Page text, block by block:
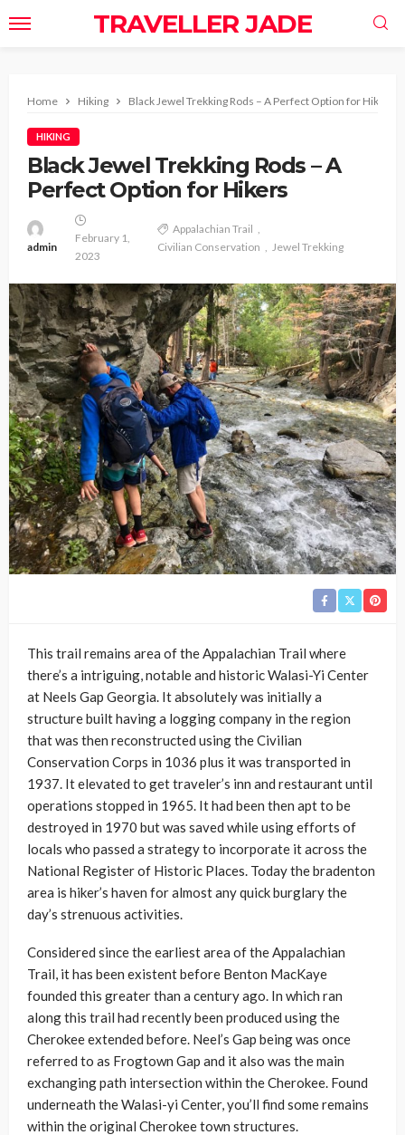
TRAVELLER JADE
Home Hiking Black Jewel Trekking Rods – A Perfect Option for Hikers
HIKING
Black Jewel Trekking Rods – A
Perfect Option for Hikers
admin
February 1,
2023
Appalachian Trail
Civilian Conservation
Jewel Trekking
This trail remains area of the Appalachian Trail where
there’s a intriguing, notable and historic Walasi-Yi Center
at Neels Gap Georgia. It absolutely was initially a
structure built having a logging company in the region
that was then reconstructed using the Civilian
Conservation Corps in 1036 plus it was transported in
1937. It elevated to get traveler’s inn and restaurant until
operations stopped in 1965. It had been then apt to be
destroyed in 1970 but was saved while using efforts of
locals who passed a strategy to incorporate it across the
National Register of Historic Places. Today the bradenton
area is hiker’s haven for almost any quick burglary the
day’s strenuous activities.
Considered since the earliest area of the Appalachian
Trail, it has been existent before Benton MacKaye
founded this greater than a century ago. In which ran
along this trail had recently been produced using the
Cherokee extended before. Neel’s Gap being was once
referred to as Frogtown Gap and it also was the main
exchanging path intersection within the Cherokee. Found
underneath the Walasi-yi Center, you’ll find some remains
within the original Cherokee town structures.